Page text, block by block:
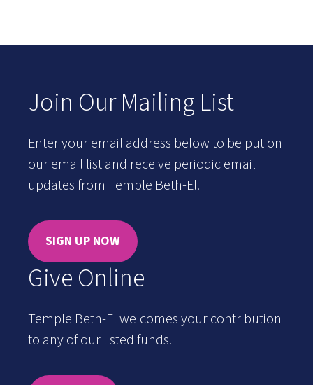
Join Our Mailing List
Enter your email address below to be put on
our email list and receive periodic email
updates from Temple Beth-El.
SIGN UP NOW
Give Online
Temple Beth-El welcomes your contribution
to any of our listed funds.